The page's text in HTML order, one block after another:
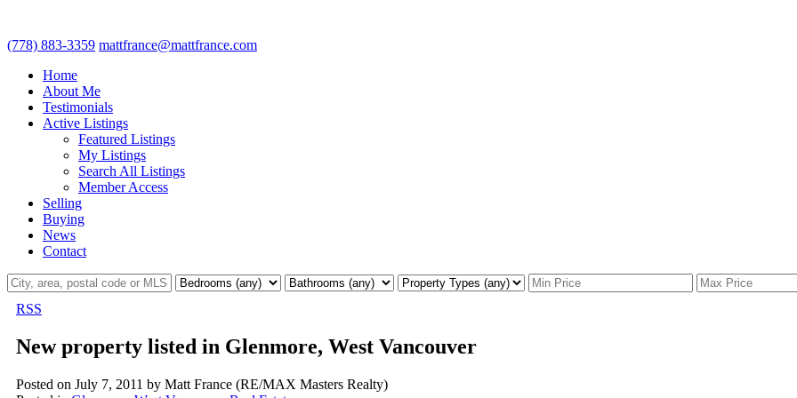
(778) 883-3359 mattfrance@mattfrance.com
Home
About Me
Testimonials
Active Listings
Featured Listings
My Listings
Search All Listings
Member Access
Selling
Buying
News
Contact
RSS
New property listed in Glenmore, West Vancouver
Posted on July 7, 2011 by Matt France (RE/MAX Masters Realty)